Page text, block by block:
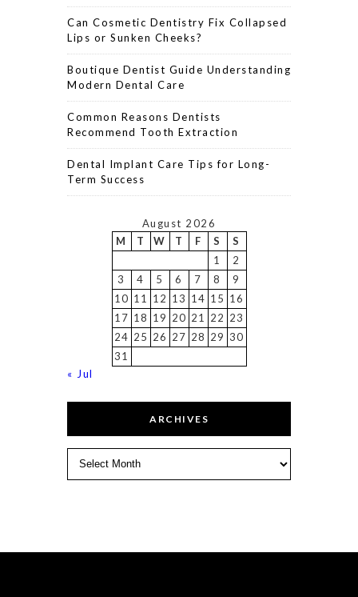
Can Cosmetic Dentistry Fix Collapsed
Lips or Sunken Cheeks?
Boutique Dentist Guide Understanding
Modern Dental Care
Common Reasons Dentists
Recommend Tooth Extraction
Dental Implant Care Tips for Long-
Term Success
August 2026
M
T W T F S
S
1
2
3
4 5 6 7 8
9
10 11 12 13 14 15 16
17 18 19 20 21 22 23
24 25 26 27 28 29 30
31
« Jul
ARCHIVES